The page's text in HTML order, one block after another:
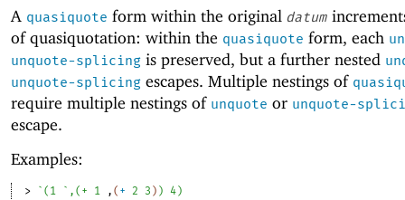
A quasiquote form within the original datum
of quasiquotation: within the quasiquote form, each
unquote-splicing is preserved, but a further nested
unquote-splicing escapes. Multiple nestings of
require multiple nestings of unquote or unquote-
escape.
Examples:
> ` ( 1 ` , ( + 1 , ( + 2 3 ) ) 4)